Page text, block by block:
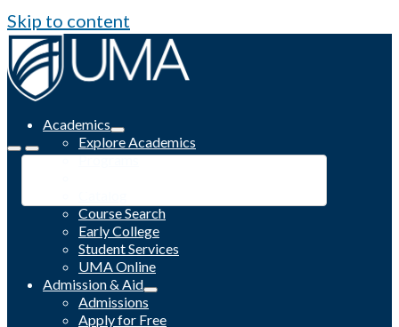
Skip to content
Academics
Explore Academics
Programs
Course Search
Early College
Student Services
UMA Online
Admission & Aid
Admissions
Apply for Free